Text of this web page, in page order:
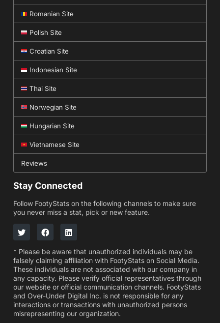
Romanian Site
Polish Site
Croatian Site
Indonesian Site
Thai Site
Norwegian Site
Hungarian Site
Vietnamese Site
Reviews
Stay Connected
Follow FootyStats on the following channels to make sure
you never miss a stat, pick or new feature.
* Please be aware that unauthorized individuals may be
falsely claiming affiliation with FootyStats on Social Media.
These individuals are not associated with our company in
any capacity. Please verify official representatives through
our website or official communication channels. FootyStats
and Over-Under Digital Inc. is not responsible for any
interactions or transactions with unauthorized persons
misrepresenting our organization.